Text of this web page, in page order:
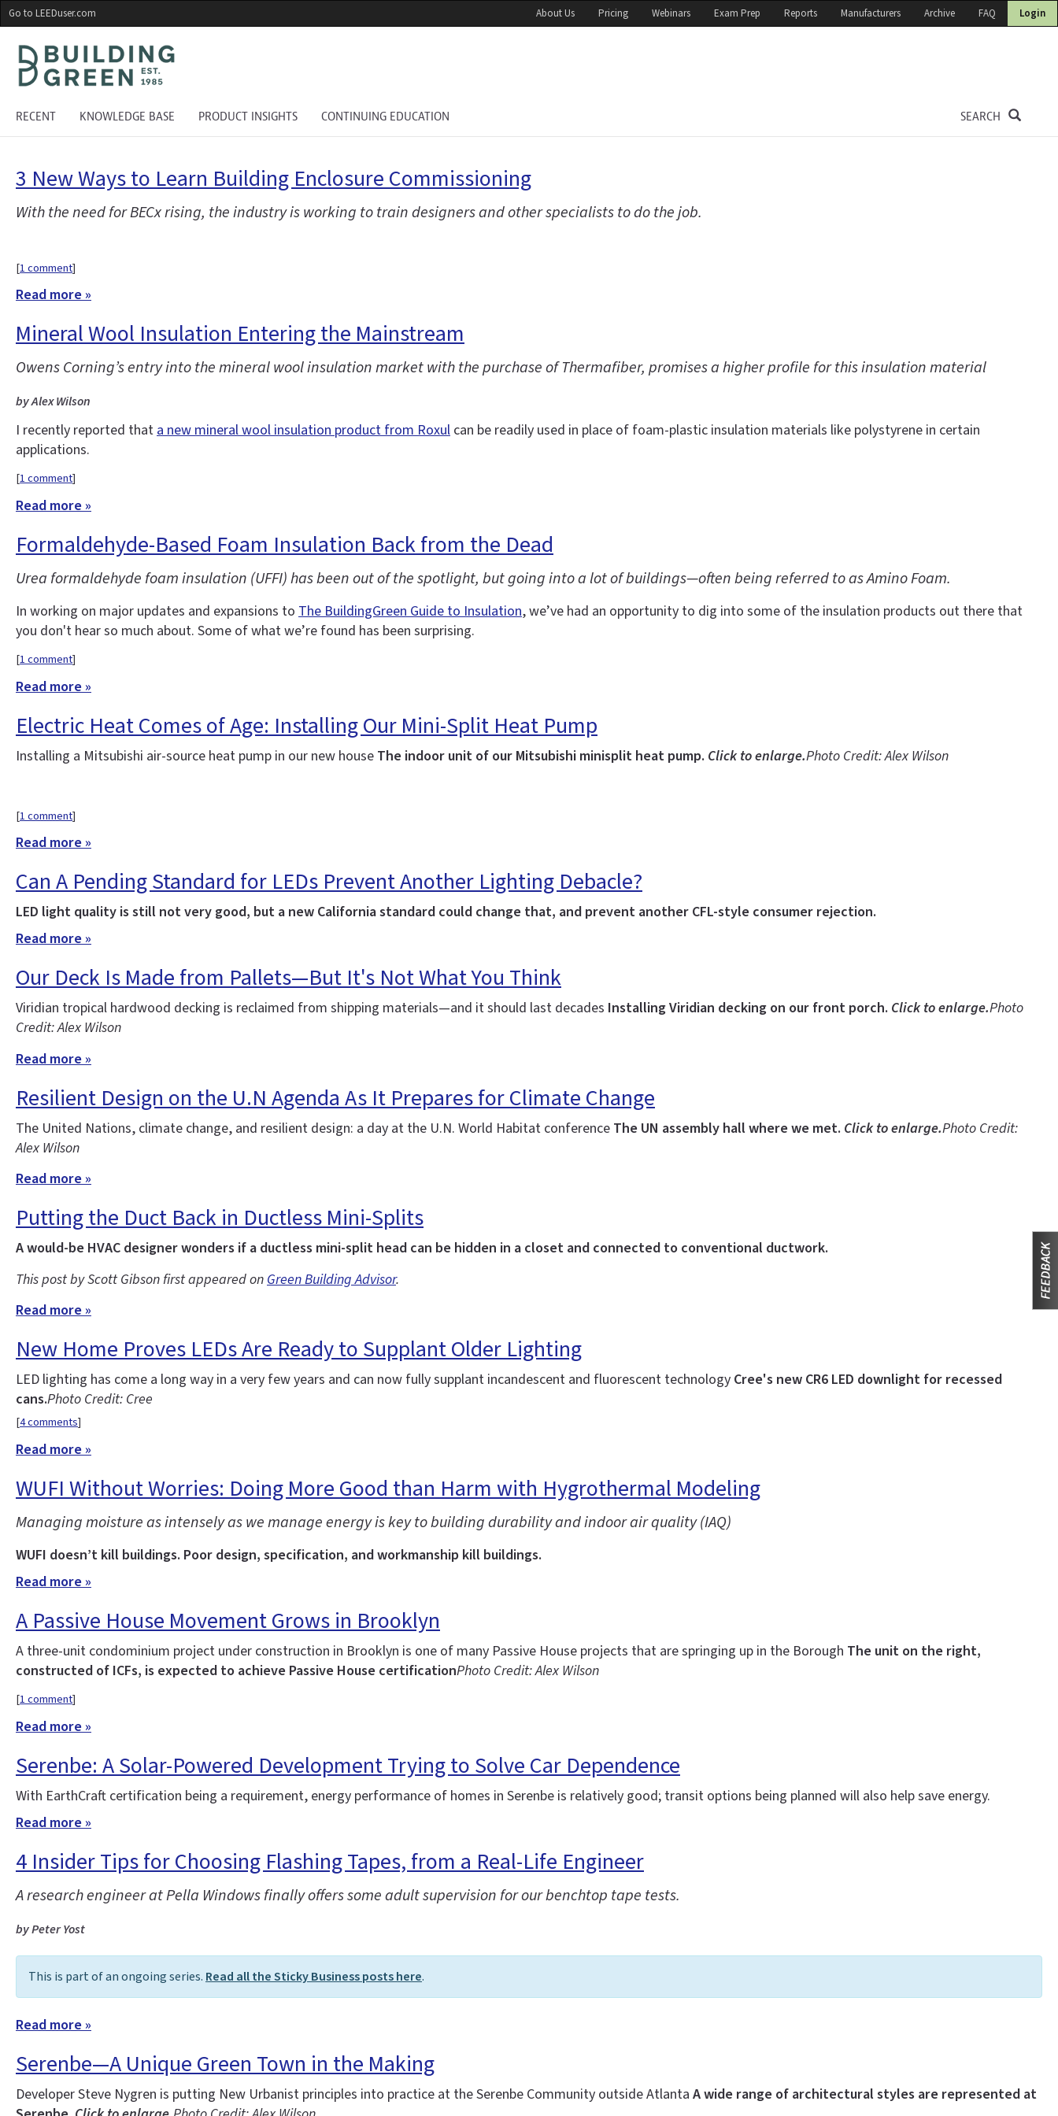
Skip
to
main
content
Go to LEEDuser.com About Us Pricing Webinars Exam Prep Reports Manufacturers Archive FAQ Login
RECENT KNOWLEDGE BASE PRODUCT INSIGHTS CONTINUING EDUCATION SEARCH
3 New Ways to Learn Building Enclosure Commissioning
With the need for BECx rising, the industry is working to train designers and other specialists to do the job.
[1 comment]
Read more »
Mineral Wool Insulation Entering the Mainstream
Owens Corning’s entry into the mineral wool insulation market with the purchase of Thermafiber, promises a higher profile for this insulation material
by Alex Wilson
I recently reported that a new mineral wool insulation product from Roxul can be readily used in place of foam-plastic insulation materials like polystyrene in certain
applications.
[1 comment]
Read more »
Formaldehyde-Based Foam Insulation Back from the Dead
Urea formaldehyde foam insulation (UFFI) has been out of the spotlight, but going into a lot of buildings—often being referred to as Amino Foam.
In working on major updates and expansions to The BuildingGreen Guide to Insulation, we’ve had an opportunity to dig into some of the insulation products out there that
you don't hear so much about. Some of what we’re found has been surprising.
[1 comment]
Read more »
Electric Heat Comes of Age: Installing Our Mini-Split Heat Pump
Installing a Mitsubishi air-source heat pump in our new house The indoor unit of our Mitsubishi minisplit heat pump. Click to enlarge.Photo Credit: Alex Wilson
[1 comment]
Read more »
Can A Pending Standard for LEDs Prevent Another Lighting Debacle?
LED light quality is still not very good, but a new California standard could change that, and prevent another CFL-style consumer rejection.
Read more »
Our Deck Is Made from Pallets—But It's Not What You Think
Viridian tropical hardwood decking is reclaimed from shipping materials—and it should last decades Installing Viridian decking on our front porch. Click to enlarge.Photo
Credit: Alex Wilson
Read more »
Resilient Design on the U.N Agenda As It Prepares for Climate Change
The United Nations, climate change, and resilient design: a day at the U.N. World Habitat conference The UN assembly hall where we met. Click to enlarge.Photo Credit:
Alex Wilson
Read more »
Putting the Duct Back in Ductless Mini-Splits
A would-be HVAC designer wonders if a ductless mini-split head can be hidden in a closet and connected to conventional ductwork.
This post by Scott Gibson first appeared on Green Building Advisor.
Read more »
New Home Proves LEDs Are Ready to Supplant Older Lighting
LED lighting has come a long way in a very few years and can now fully supplant incandescent and fluorescent technology Cree's new CR6 LED downlight for recessed
cans.Photo Credit: Cree
[4 comments]
Read more »
WUFI Without Worries: Doing More Good than Harm with Hygrothermal Modeling
Managing moisture as intensely as we manage energy is key to building durability and indoor air quality (IAQ)
WUFI doesn’t kill buildings. Poor design, specification, and workmanship kill buildings.
Read more »
A Passive House Movement Grows in Brooklyn
A three-unit condominium project under construction in Brooklyn is one of many Passive House projects that are springing up in the Borough The unit on the right,
constructed of ICFs, is expected to achieve Passive House certificationPhoto Credit: Alex Wilson
[1 comment]
Read more »
Serenbe: A Solar-Powered Development Trying to Solve Car Dependence
With EarthCraft certification being a requirement, energy performance of homes in Serenbe is relatively good; transit options being planned will also help save energy.
Read more »
4 Insider Tips for Choosing Flashing Tapes, from a Real-Life Engineer
A research engineer at Pella Windows finally offers some adult supervision for our benchtop tape tests.
by Peter Yost
This is part of an ongoing series. Read all the Sticky Business posts here.
Read more »
Serenbe—A Unique Green Town in the Making
Developer Steve Nygren is putting New Urbanist principles into practice at the Serenbe Community outside Atlanta A wide range of architectural styles are represented at